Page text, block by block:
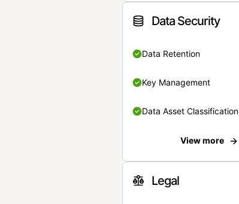
Data Security
Data Retention
Key Management
Data Asset Classification
View more
Legal